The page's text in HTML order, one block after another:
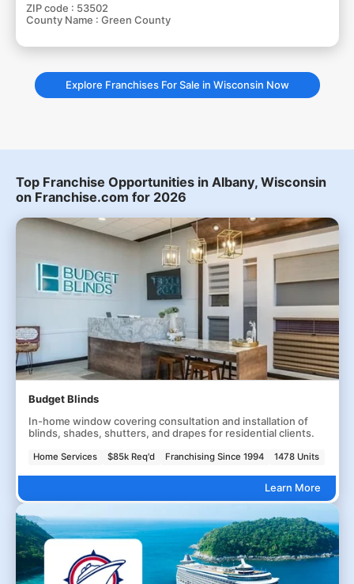
ZIP code : 53502
County Name : Green County
Explore Franchises For Sale in Wisconsin Now
Top Franchise Opportunities in Albany, Wisconsin
on Franchise.com for 2026
Budget Blinds
In-home window covering consultation and installation of
blinds, shades, shutters, and drapes for residential clients.
Home Services $85k Req'd Franchising Since 1994 1478 Units
Learn More